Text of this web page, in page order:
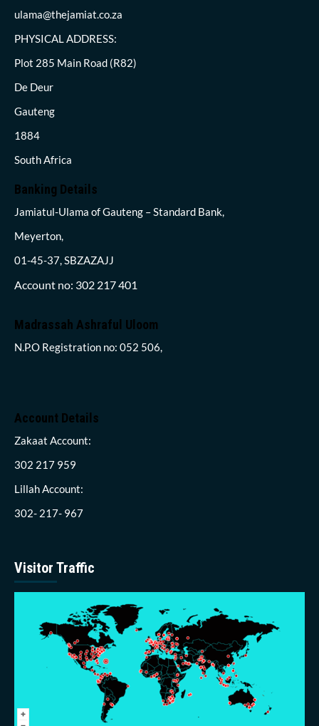
ulama@thejamiat.co.za
PHYSICAL ADDRESS:
Plot 285 Main Road (R82)
De Deur
Gauteng
1884
South Africa
Banking Details
Jamiatul-Ulama of Gauteng – Standard Bank,
Meyerton,
01-45-37, SBZAZAJJ
Account no: 302 217 401
Madrassah Ashraful Uloom
N.P.O Registration no: 052 506,
Account Details
Zakaat Account:
302 217 959
Lillah Account:
302- 217- 967
Visitor Traffic